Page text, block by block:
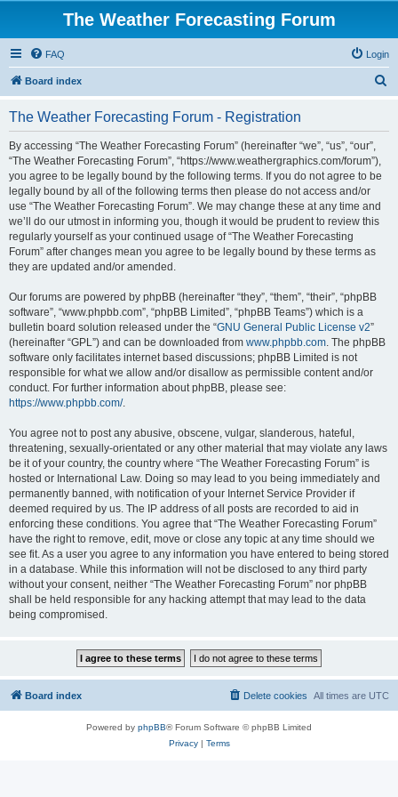
The Weather Forecasting Forum
FAQ Login
Board index
The Weather Forecasting Forum - Registration
By accessing “The Weather Forecasting Forum” (hereinafter “we”, “us”, “our”,
“The Weather Forecasting Forum”, “https://www.weathergraphics.com/forum”),
you agree to be legally bound by the following terms. If you do not agree to be
legally bound by all of the following terms then please do not access and/or
use “The Weather Forecasting Forum”. We may change these at any time and
we’ll do our utmost in informing you, though it would be prudent to review this
regularly yourself as your continued usage of “The Weather Forecasting
Forum” after changes mean you agree to be legally bound by these terms as
they are updated and/or amended.
Our forums are powered by phpBB (hereinafter “they”, “them”, “their”, “phpBB
software”, “www.phpbb.com”, “phpBB Limited”, “phpBB Teams”) which is a
bulletin board solution released under the “GNU General Public License v2”
(hereinafter “GPL”) and can be downloaded from www.phpbb.com. The phpBB
software only facilitates internet based discussions; phpBB Limited is not
responsible for what we allow and/or disallow as permissible content and/or
conduct. For further information about phpBB, please see:
https://www.phpbb.com/.
You agree not to post any abusive, obscene, vulgar, slanderous, hateful,
threatening, sexually-orientated or any other material that may violate any laws
be it of your country, the country where “The Weather Forecasting Forum” is
hosted or International Law. Doing so may lead to you being immediately and
permanently banned, with notification of your Internet Service Provider if
deemed required by us. The IP address of all posts are recorded to aid in
enforcing these conditions. You agree that “The Weather Forecasting Forum”
have the right to remove, edit, move or close any topic at any time should we
see fit. As a user you agree to any information you have entered to being stored
in a database. While this information will not be disclosed to any third party
without your consent, neither “The Weather Forecasting Forum” nor phpBB
shall be held responsible for any hacking attempt that may lead to the data
being compromised.
Board index All times are UTC
Delete cookies
Powered by phpBB® Forum Software © phpBB Limited
Privacy| Terms